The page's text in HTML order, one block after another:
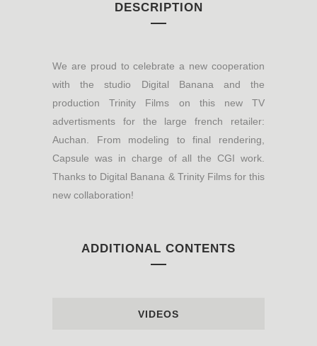
DESCRIPTION
We are proud to celebrate a new cooperation
with the studio Digital Banana and the
production Trinity Films on this new TV
advertisments for the large french retailer:
Auchan. From modeling to final rendering,
Capsule was in charge of all the CGI work.
Thanks to Digital Banana & Trinity Films for this
new collaboration!
ADDITIONAL CONTENTS
VIDEOS